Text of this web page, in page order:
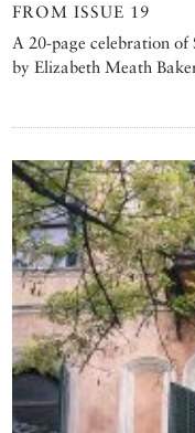
FROM ISSUE 19
A 20-page celebration
by Elizabeth Meath